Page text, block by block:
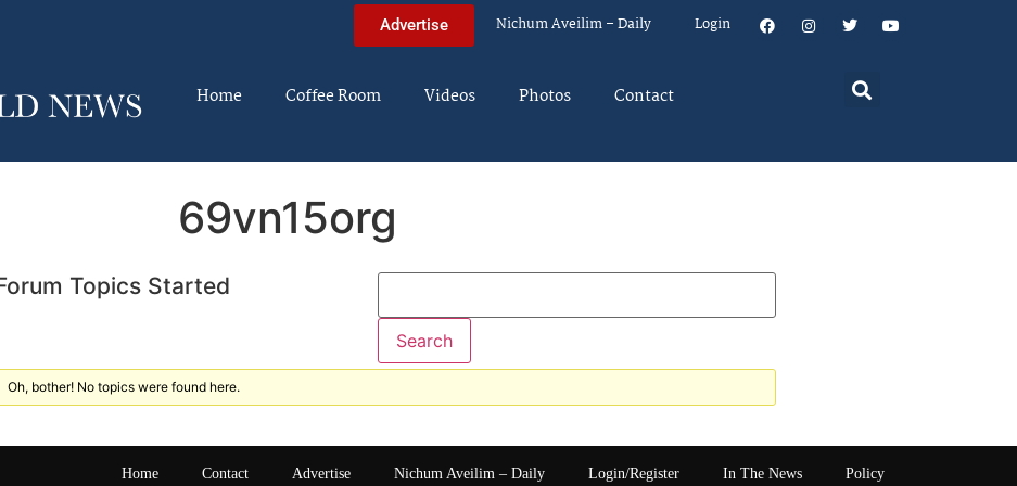
Advertise Nichum Aveilim – Daily Login
Home Coffee Room Videos Photos Contact
69vn15org
Topics Started
Oh, bother! No topics were found here.
Home Contact Advertise Nichum Aveilim – Daily Login/Register In The News Policy